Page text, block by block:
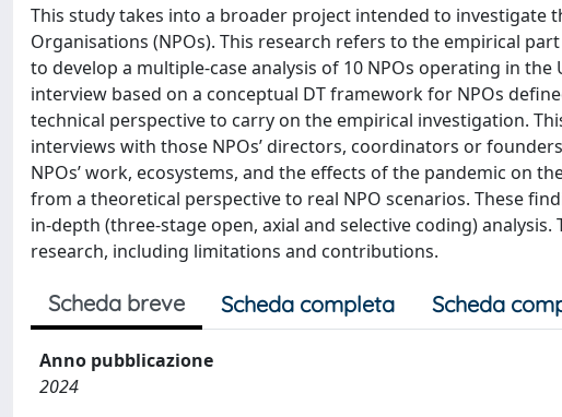
This study takes into a broader project intended to investigate
Organisations (NPOs). This research refers to the empirical
to develop a multiple-case analysis of 10 NPOs operating in
interview based on a conceptual DT framework for NPOs
technical perspective to carry on the empirical investigation.
interviews with those NPOs’ directors, coordinators or
NPOs’ work, ecosystems, and the effects of the pandemic on
from a theoretical perspective to real NPO scenarios. These
in-depth (three-stage open, axial and selective coding)
research, including limitations and contributions.
Scheda breve Scheda completa Scheda
Anno pubblicazione
2024